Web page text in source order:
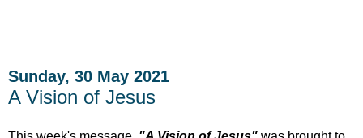
Sunday, 30 May 2021
A Vision of Jesus